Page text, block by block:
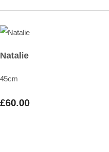
Natalie
45cm
£60.00